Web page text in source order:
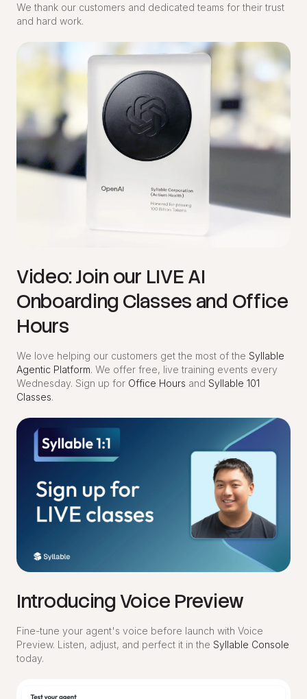
We thank our customers and dedicated teams for their trust
and hard work.
Video: Join our LIVE AI
Onboarding Classes and Office
Hours
We love helping our customers get the most of the Syllable
Agentic Platform. We offer free, live training events every
Wednesday. Sign up for Office Hours and Syllable 101
Classes.
Introducing Voice Preview
Fine-tune your agent's voice before launch with Voice
Preview. Listen, adjust, and perfect it in the Syllable Console
today.